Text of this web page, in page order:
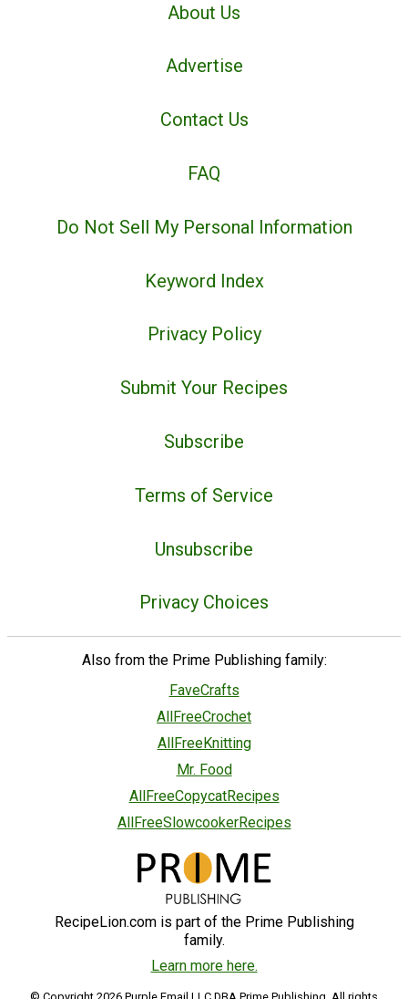
About Us
Advertise
Contact Us
FAQ
Do Not Sell My Personal Information
Keyword Index
Privacy Policy
Submit Your Recipes
Subscribe
Terms of Service
Unsubscribe
Privacy Choices
Also from the Prime Publishing family:
FaveCrafts
AllFreeCrochet
AllFreeKnitting
Mr. Food
AllFreeCopycatRecipes
AllFreeSlowcookerRecipes
RecipeLion.com is part of the Prime Publishing
family.
Learn more here.